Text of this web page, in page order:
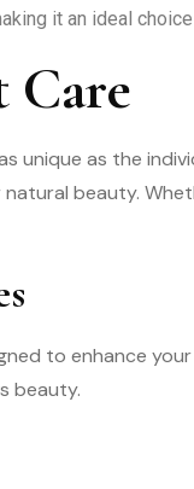
it an ideal
Care
unique as the
beauty.
to enhance
beauty.